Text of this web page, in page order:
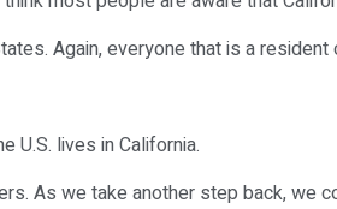
Again, everyone that is a
U.S. lives in California.
As we take another step back, we